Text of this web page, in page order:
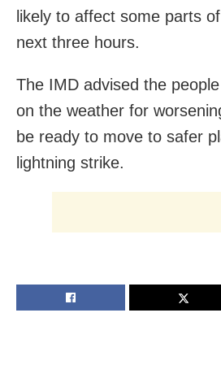
likely to affect some parts
next three hours.
The IMD advised the
on the weather for
be ready to move to safer
lightning strike.